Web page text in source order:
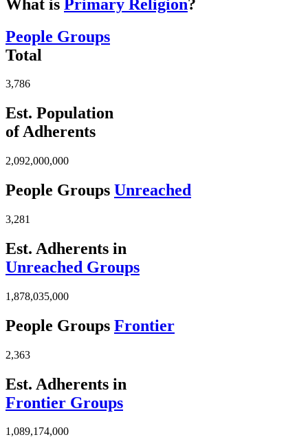
What is Primary Religion?
People Groups
Total
3,786
Est. Population
of Adherents
2,092,000,000
People Groups Unreached
3,281
Est. Adherents in
Unreached Groups
1,878,035,000
People Groups Frontier
2,363
Est. Adherents in
Frontier Groups
1,089,174,000